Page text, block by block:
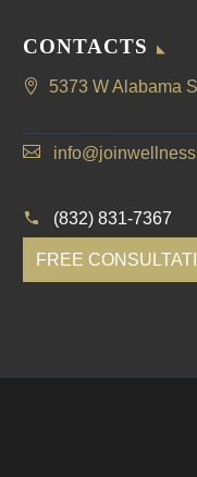
CONTACTS
5373 W Alabama
(832) 831-7367
FREE